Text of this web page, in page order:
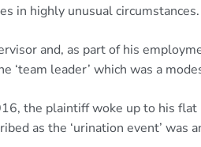
in highly unusual circumstances.
and, as part of his
‘team leader’ which was a
the plaintiff woke up to his
as the ‘urination event’ was